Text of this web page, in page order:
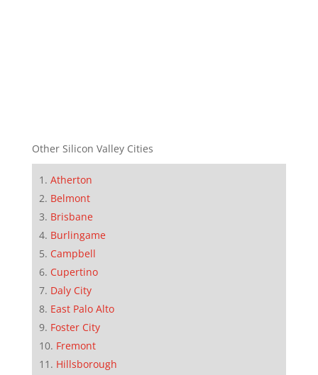
Other Silicon Valley Cities
Atherton
Belmont
Brisbane
Burlingame
Campbell
Cupertino
Daly City
East Palo Alto
Foster City
Fremont
Hillsborough